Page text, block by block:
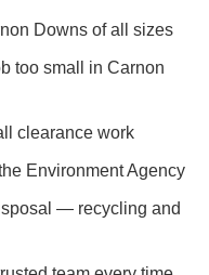
Downs of all sizes
too small in Carnon
clearance work
Environment Agency
— recycling and